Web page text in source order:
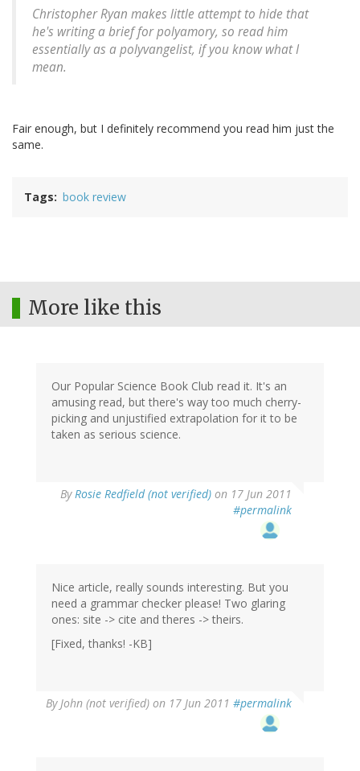
Christopher Ryan makes little attempt to hide that
he's writing a brief for polyamory, so read him
essentially as a polyvangelist, if you know what I
mean.
Fair enough, but I definitely recommend you read him just the
same.
Tags book review
More like this
Our Popular Science Book Club read it. It's an
amusing read, but there's way too much cherry-
picking and unjustified extrapolation for it to be
taken as serious science.
By Rosie Redfield (not verified) on 17 Jun 2011
#permalink
Nice article, really sounds interesting. But you
need a grammar checker please! Two glaring
ones: site -> cite and theres -> theirs.
[Fixed, thanks! -KB]
By John (not verified) on 17 Jun 2011 #permalink